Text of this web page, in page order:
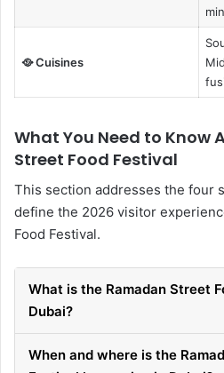
🥘 Cuisines
What You Need to Know
Street Food Festival
This section addresses the four
define the 2026 visitor
Food Festival.
What is the Ramadan Street
Dubai?
When and where is the